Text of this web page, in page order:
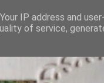
IP address and
of service,